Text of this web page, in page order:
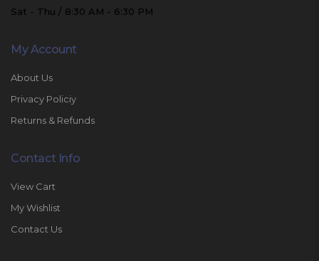
Sat - Thu / 8:30 AM - 6:30 PM
My Account
About Us
Privacy Policiy
Returns & Refunds
Contact Info
View Cart
My Wishlist
Contact Us